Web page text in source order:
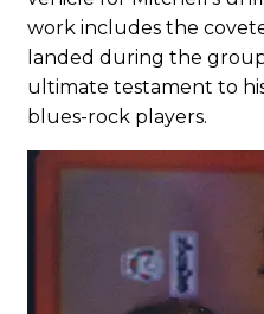
work includes the
landed during the
ultimate testament to
blues-rock players.